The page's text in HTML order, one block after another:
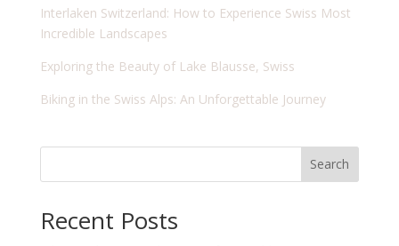
Interlaken Switzerland: How to Experience Swiss Most
Incredible Landscapes
Exploring the Beauty of Lake Blausse, Swiss
Biking in the Swiss Alps: An Unforgettable Journey
Search
Recent Posts